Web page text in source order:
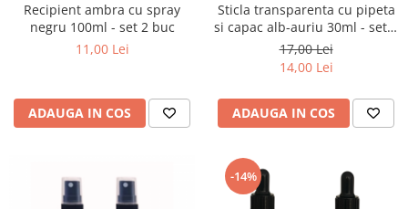
Recipient ambra cu spray
negru 100ml - set 2 buc
11,00 Lei
ADAUGA IN COS
Sticla transparenta cu pipeta
si capac alb-auriu 30ml - set 2
buc
17,00 Lei
14,00 Lei
ADAUGA IN COS
-14%